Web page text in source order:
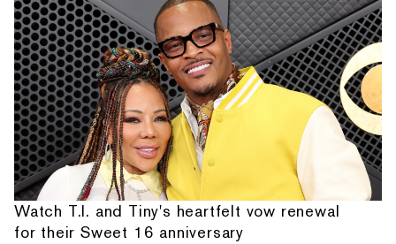
Watch T.I. and Tiny's heartfelt vow renewal
for their Sweet 16 anniversary